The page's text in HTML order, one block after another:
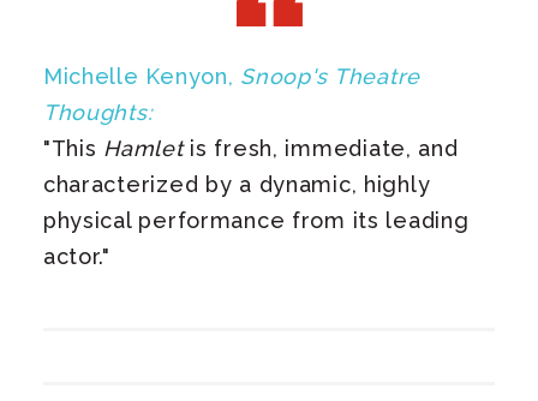
Michelle Kenyon, Snoop's Theatre
Thoughts:
"This Hamletis fresh, immediate, and
characterized by a dynamic, highly
physical performance from its leading
actor."